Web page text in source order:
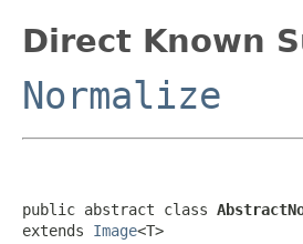
Direct Known
Normalize
public abstract class
extends Image<T>